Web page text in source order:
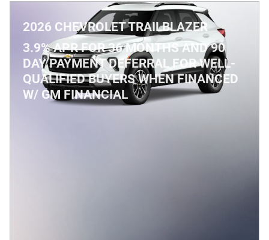
2026 CHEVROLET TRAILBLAZER
3.9% APR FOR 36 MONTHS AND 90
DAY PAYMENT DEFERRAL FOR WELL-
QUALIFIED BUYERS WHEN FINANCED
W/ GM FINANCIAL